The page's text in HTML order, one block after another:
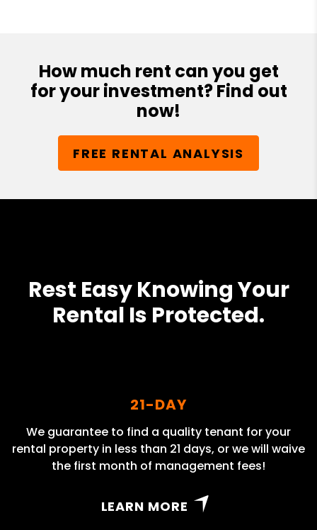
How much rent can you get
for your investment? Find out
now!
FREE RENTAL ANALYSIS
Rest Easy Knowing Your
Rental Is Protected.
21-DAY
We guarantee to find a quality tenant for your
rental property in less than 21 days, or we will waive
the first month of management fees!
LEARN MORE